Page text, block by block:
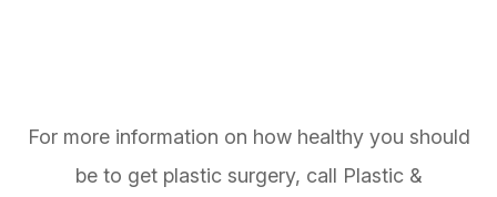
For more information on how healthy you should
be to get plastic surgery, call Plastic &